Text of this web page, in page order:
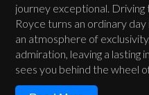
journey exceptional. Driving
Royce turns an ordinary
an atmosphere of
admiration, leaving a lasting
sees you behind the wheel